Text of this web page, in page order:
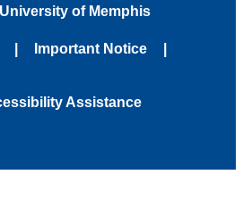
of Memphis
Important Notice
Assistance